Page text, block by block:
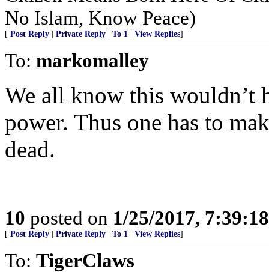
No Islam, Know Peace)
[ Post Reply Private Reply To 1 View Replies]
To: markomalley
We all know this wouldn’t
power. Thus one has to
dead.
10 posted on 1/25/2017,
[ Post Reply Private Reply To 1 View Replies]
To: TigerClaws